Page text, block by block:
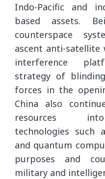
Indo-Pacific and
based assets.
counterspace
ascent anti-satellite
interference
strategy of
forces in the
China also
resources
technologies such
and quantum
purposes and
military and